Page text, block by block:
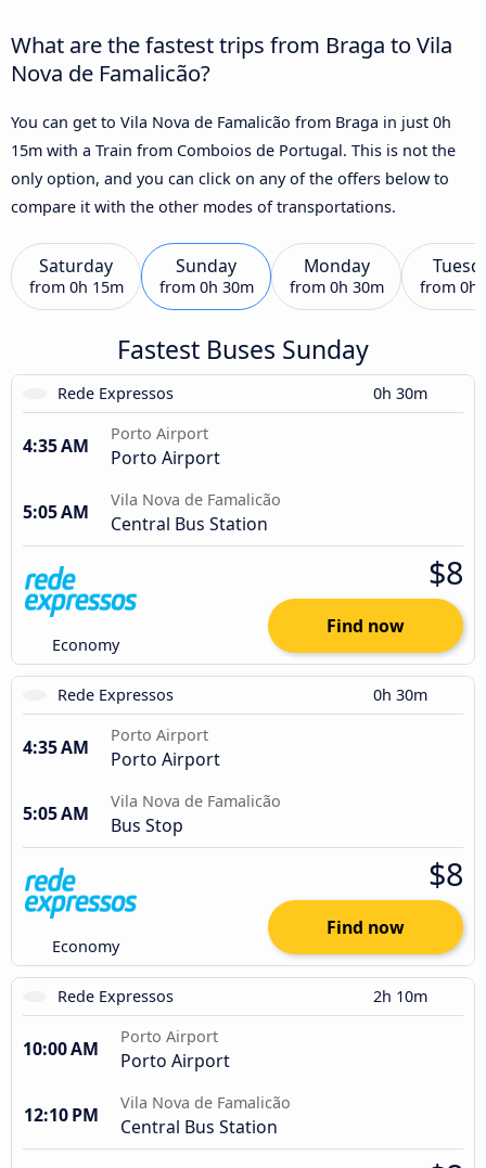
What are the fastest trips from Braga to Vila
Nova de Famalicão?
You can get to Vila Nova de Famalicão from Braga in just 0h
15m with a Train from Comboios de Portugal. This is not the
only option, and you can click on any of the offers below to
compare it with the other modes of transportations.
Saturday
from 0h 15m
Sunday
from 0h 30m
Monday
from 0h 30m from 0h
Fastest Buses Sunday
Rede Expressos 0h 30m
4:35 AM
Porto Airport
Porto Airport
5:05 AM
Vila Nova de Famalicão
Central Bus Station
Economy
$8
Find now
Rede Expressos 0h 30m
4:35 AM
Porto Airport
Porto Airport
5:05 AM
Vila Nova de Famalicão
Bus Stop
Economy
$8
Find now
Rede Expressos 2h 10m
10:00 AM
Porto Airport
Porto Airport
12:10 PM
Vila Nova de Famalicão
Central Bus Station